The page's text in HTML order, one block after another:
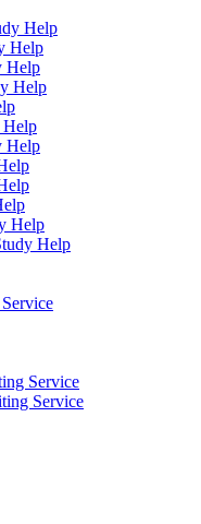
Help
Help
Help
Help
Help
Help
Help
Help
Service
Service